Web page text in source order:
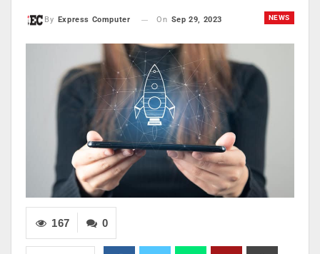
NEWS
By Express Computer On Sep 29, 2023
0
167